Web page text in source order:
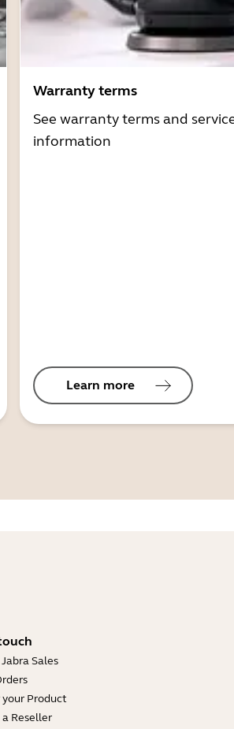
Warranty terms
See warranty terms and
information
Learn more
Sales
your Product
Reseller